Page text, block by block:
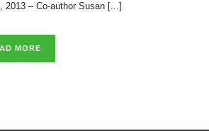
2013 – Co-author Susan [...]
MORE